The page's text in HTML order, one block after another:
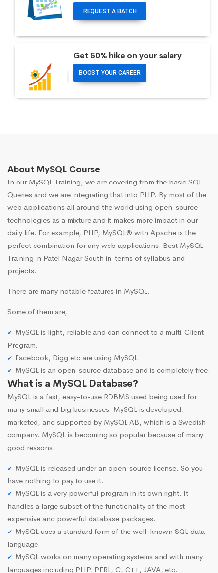
REQUEST A BATCH
Get 50% hike on your salary
BOOST YOUR CAREER
About MySQL Course
In our MySQL Training, we are covering from the basic SQL
Queries and we are integrating that into PHP. By most of the
web applications all around the world using open-source
technologies as a mixture and it makes more impact in our
daily life. For example, PHP, MySQL® with Apache is the
perfect combination for any web applications. Best MySQL
Training in Patel Nagar South in-terms of syllabus and
projects.
There are many notable features in MySQL.
Some of them are,
MySQL is light, reliable and can connect to a multi-Client
Program.
Facebook, Digg etc are using MySQL.
MySQL is an open-source database and is completely free.
What is a MySQL Database?
MySQL is a fast, easy-to-use RDBMS used being used for
many small and big businesses. MySQL is developed,
marketed, and supported by MySQL AB, which is a Swedish
company. MySQL is becoming so popular because of many
good reasons.
MySQL is released under an open-source license. So you
have nothing to pay to use it.
MySQL is a very powerful program in its own right. It
handles a large subset of the functionality of the most
expensive and powerful database packages.
MySQL uses a standard form of the well-known SQL data
language.
MySQL works on many operating systems and with many
languages including PHP, PERL, C, C++, JAVA, etc.